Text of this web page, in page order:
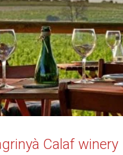
Calaf winery